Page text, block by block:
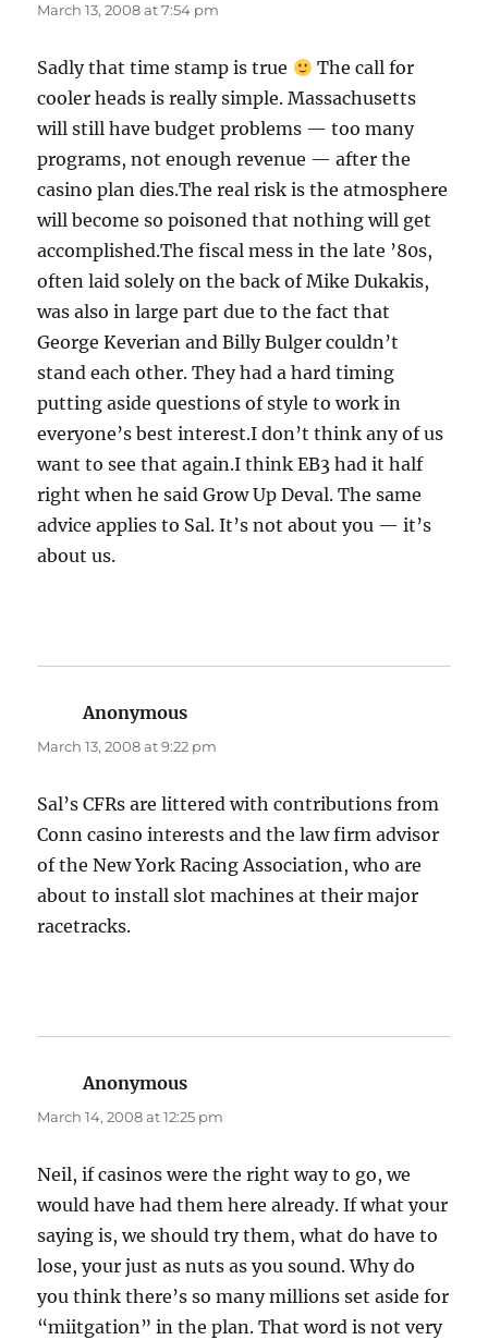
March 13, 2008 at 7:54 pm
Sadly that time stamp is true
The call for
cooler heads is really simple. Massachusetts
will still have budget problems — too many
programs, not enough revenue — after the
casino plan dies.The real risk is the atmosphere
will become so poisoned that nothing will get
accomplished.The fiscal mess in the late ’80s,
often laid solely on the back of Mike Dukakis,
was also in large part due to the fact that
George Keverian and Billy Bulger couldn’t
stand each other. They had a hard timing
putting aside questions of style to work in
everyone’s best interest.I don’t think any of us
want to see that again.I think EB3 had it half
right when he said Grow Up Deval. The same
advice applies to Sal. It’s not about you — it’s
about us.
Anonymous
March 13, 2008 at 9:22 pm
Sal’s CFRs are littered with contributions from
Conn casino interests and the law firm advisor
of the New York Racing Association, who are
about to install slot machines at their major
racetracks.
Anonymous
March 14, 2008 at 12:25 pm
Neil, if casinos were the right way to go, we
would have had them here already. If what your
saying is, we should try them, what do have to
lose, your just as nuts as you sound. Why do
you think there’s so many millions set aside for
“miitgation” in the plan. That word is not very